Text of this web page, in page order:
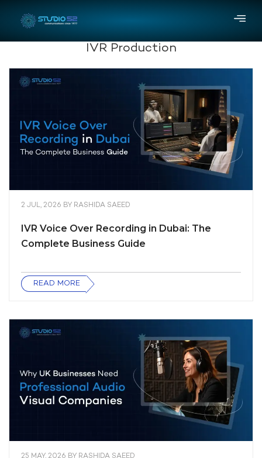
IVR Production
2 JUL, 2026 BY RASHIDA SAEED
IVR Voice Over Recording in Dubai: The
Complete Business Guide
READ MORE